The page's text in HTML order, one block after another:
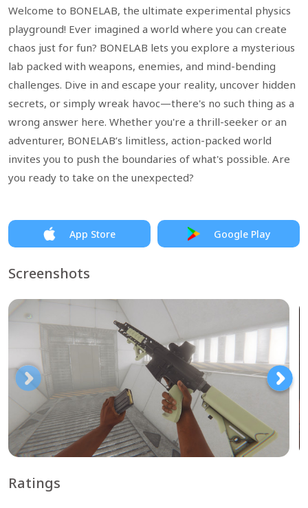
Welcome to BONELAB, the ultimate experimental physics
playground! Ever imagined a world where you can create
chaos just for fun? BONELAB lets you explore a mysterious
lab packed with weapons, enemies, and mind-bending
challenges. Dive in and escape your reality, uncover hidden
secrets, or simply wreak havoc—there's no such thing as a
wrong answer here. Whether you're a thrill-seeker or an
adventurer, BONELAB’s limitless, action-packed world
invites you to push the boundaries of what's possible. Are
you ready to take on the unexpected?
App Store Google Play
Screenshots
Ratings